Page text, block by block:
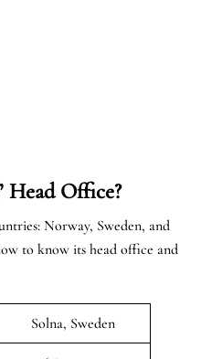
Head Office?
Norway, Sweden, and
to know its head office and
Solna, Sweden